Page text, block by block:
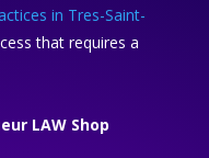
in Tres-Saint-
that requires a
LAW Shop